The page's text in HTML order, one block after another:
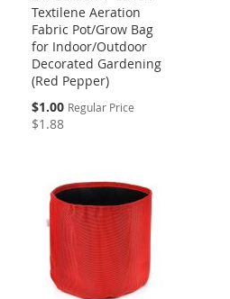
Textilene Aeration
Fabric Pot/Grow Bag
for Indoor/Outdoor
Decorated Gardening
(Red Pepper)
Special
Price
$1.00 Regular Price
$1.88